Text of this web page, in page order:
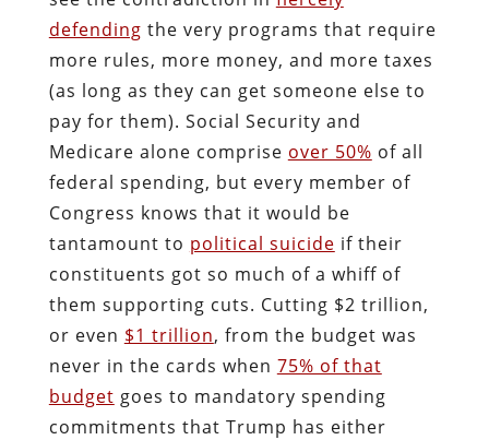
defending the very programs that require
more rules, more money, and more taxes
(as long as they can get someone else to
pay for them). Social Security and
Medicare alone comprise over 50% of all
federal spending, but every member of
Congress knows that it would be
tantamount to political suicide if their
constituents got so much of a whiff of
them supporting cuts. Cutting $2 trillion,
or even $1 trillion, from the budget was
never in the cards when 75% of that
budget goes to mandatory spending
commitments that Trump has either